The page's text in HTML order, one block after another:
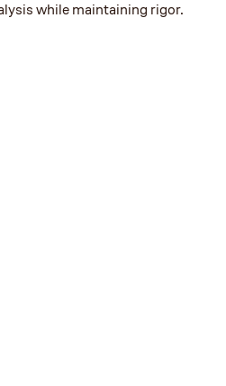
while maintaining rigor.